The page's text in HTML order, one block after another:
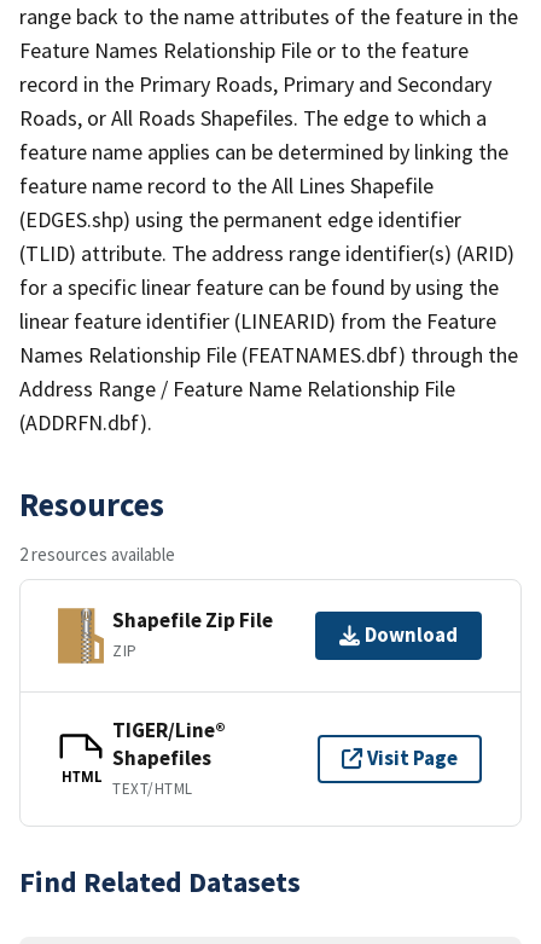
range back to the name attributes of the feature in the
Feature Names Relationship File or to the feature
record in the Primary Roads, Primary and Secondary
Roads, or All Roads Shapefiles. The edge to which a
feature name applies can be determined by linking the
feature name record to the All Lines Shapefile
(EDGES.shp) using the permanent edge identifier
(TLID) attribute. The address range identifier(s) (ARID)
for a specific linear feature can be found by using the
linear feature identifier (LINEARID) from the Feature
Names Relationship File (FEATNAMES.dbf) through the
Address Range / Feature Name Relationship File
(ADDRFN.dbf).
Resources
2 resources available
Shapefile Zip File
ZIP
Download
HTML
TIGER/Line®
Shapefiles
TEXT/HTML
Visit Page
Find Related Datasets